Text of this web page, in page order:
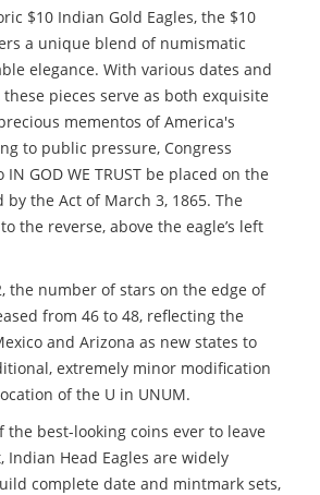
$10 Indian Gold Eagles, the $10
a unique blend of numismatic
elegance. With various dates and
pieces serve as both exquisite
mementos of America's
to public pressure, Congress
GOD WE TRUST be placed on the
by the Act of March 3, 1865. The
the reverse, above the eagle’s left
the number of stars on the edge of
from 46 to 48, reflecting the
and Arizona as new states to
extremely minor modification
of the U in UNUM.
the best-looking coins ever to leave
Indian Head Eagles are widely
complete date and mintmark sets,